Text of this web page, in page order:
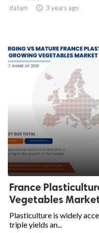
datam  3 years ago
France
Vegetables
Plasticulture is widely
triple yields an...